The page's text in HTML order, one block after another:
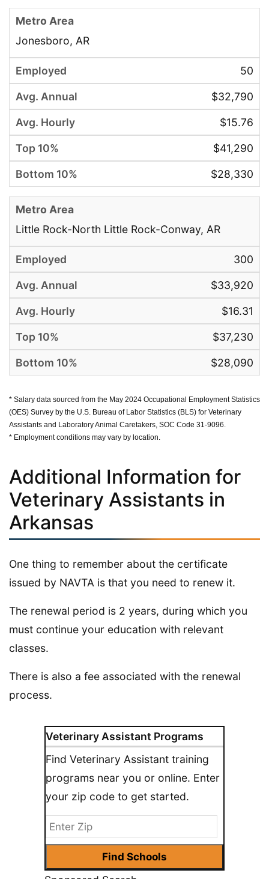
Veterinary Assistant Programs
Find Veterinary Assistant training
programs near you or online. Enter
your zip code to get started.
Jonesboro, AR
50
$32,790
$15.76
$41,290
$28,330
Little Rock-North Little Rock-Conway, AR
300
$33,920
$16.31
$37,230
$28,090
* Salary data sourced from the May 2024 Occupational Employment Statistics
(OES) Survey by the U.S. Bureau of Labor Statistics (BLS) for Veterinary
Assistants and Laboratory Animal Caretakers, SOC Code 31-9096.
* Employment conditions may vary by location.
Additional Information for
Veterinary Assistants in
Arkansas
One thing to remember about the certificate
issued by NAVTA is that you need to renew it.
The renewal period is 2 years, during which you
must continue your education with relevant
classes.
There is also a fee associated with the renewal
process.